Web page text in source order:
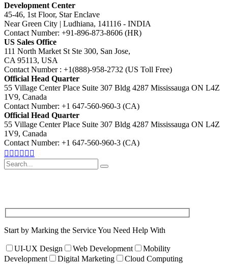
Development Center
45-46, 1st Floor, Star Enclave
Near Green City | Ludhiana, 141116 - INDIA
Contact Number: +91-896-873-8606 (HR)
US Sales Office
111 North Market St Ste 300, San Jose,
CA 95113, USA
Contact Number : +1(888)-958-2732 (US Toll Free)
Official Head Quarter
55 Village Center Place Suite 307 Bldg 4287 Mississauga ON L4Z
1V9, Canada
Contact Number: +1 647-560-960-3 (CA)
Official Head Quarter
55 Village Center Place Suite 307 Bldg 4287 Mississauga ON L4Z
1V9, Canada
Contact Number: +1 647-560-960-3 (CA)
Search
for
Start by Marking the Service You Need Help With
UI-UX Design Web Development
Mobility
Development
Digital Marketing
Cloud Computing